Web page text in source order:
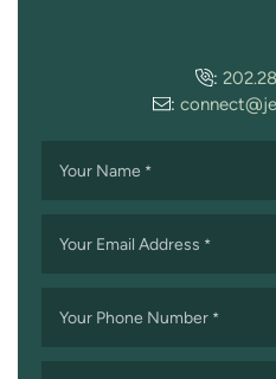
:
:
Your Name *
Your Email Address *
Your Phone Number *